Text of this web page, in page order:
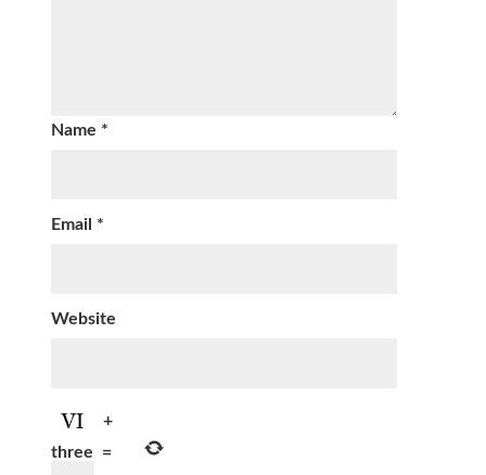
Name *
Email *
Website
+
three
=